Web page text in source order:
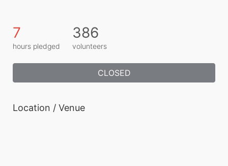
7
hours pledged
386
volunteers
CLOSED
Location / Venue